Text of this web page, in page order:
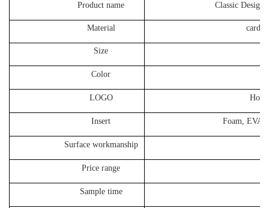
Product name Classic Design
Material
Size
Color
LOGO Hot
Insert Foam, EVA,
Surface workmanship
Price range
Sample time